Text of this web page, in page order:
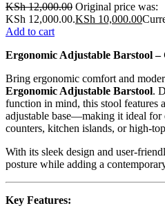
KSh12,000.00 Original price was:
KSh 12,000.00.KSh 10,000.00
Add to cart
Ergonomic Adjustable Barstool
Bring ergonomic comfort and
Ergonomic Adjustable Barstool.
function in mind, this stool features
adjustable base—making it ideal for
counters, kitchen islands, or high-
With its sleek design and user-
posture while adding a
Key Features: